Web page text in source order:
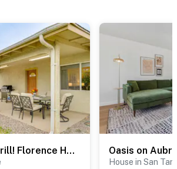
vehicles)
on-site
--
near walking trail
State Historic Park, Heritage
Preserve
Yard, Patio & Grill! Florence Home Near Monastery Oasis on
House in San